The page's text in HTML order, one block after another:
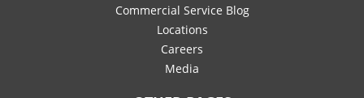
Commercial Service Blog
Locations
Careers
Media